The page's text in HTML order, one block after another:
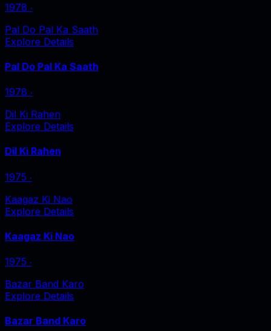
1978 ‧
Pal Do Pal Ka Saath
Explore Details
Pal Do Pal Ka Saath
1978 ‧
Dil Ki Rahen
Explore Details
Dil Ki Rahen
1975 ‧
Kaagaz Ki Nao
Explore Details
Kaagaz Ki Nao
1975 ‧
Bazar Band Karo
Explore Details
Bazar Band Karo